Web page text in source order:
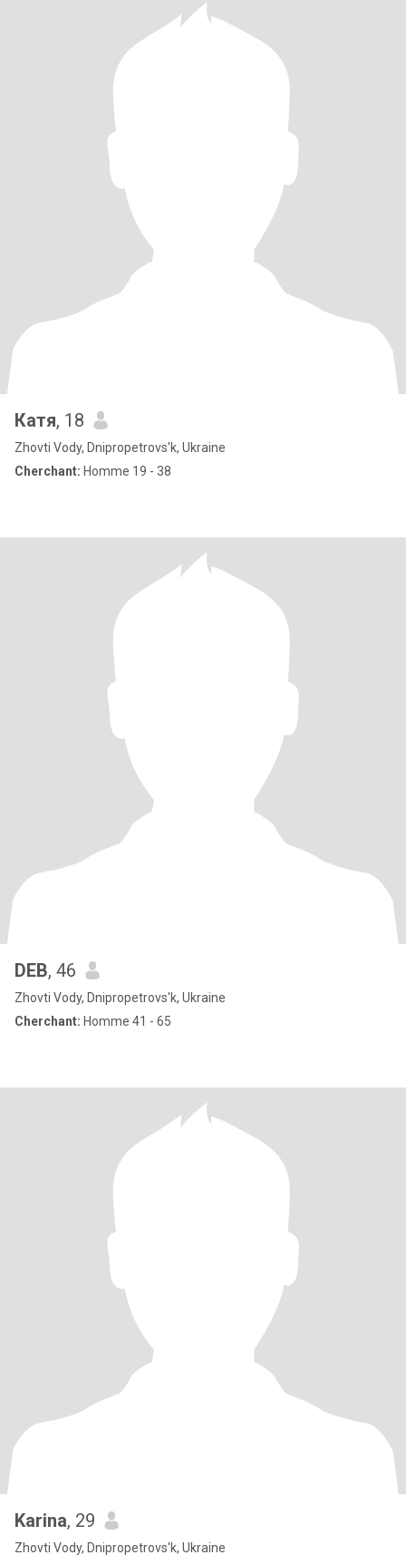
Катя, 18
Zhovti Vody, Dnipropetrovs'k, Ukraine
Cherchant: Homme 19 - 38
DEB, 46
Zhovti Vody, Dnipropetrovs'k, Ukraine
Cherchant: Homme 41 - 65
Karina, 29
Zhovti Vody, Dnipropetrovs'k, Ukraine